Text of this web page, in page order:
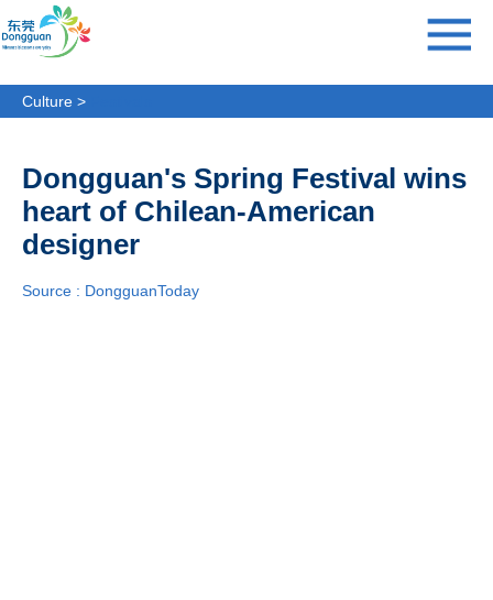
Culture >
Dongguan's Spring Festival wins
heart of Chilean-American
designer
Source : DongguanToday